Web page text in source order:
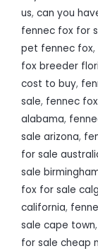
us, can you
fennec fox for
pet fennec fox,
fox breeder
cost to buy,
sale, fennec
alabama,
sale arizona,
for sale
sale
fox for sale
california,
sale cape town,
for sale cheap